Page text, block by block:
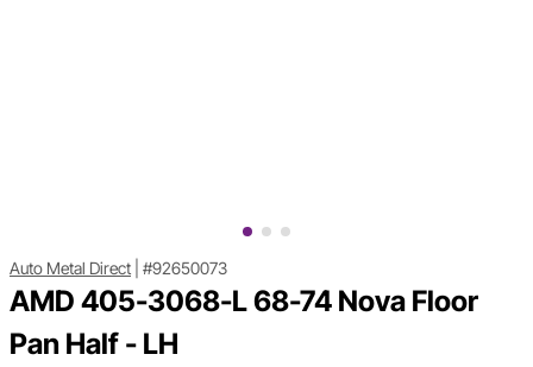
Auto Metal Direct #92650073
AMD 405-3068-L 68-74 Nova Floor
Pan Half - LH